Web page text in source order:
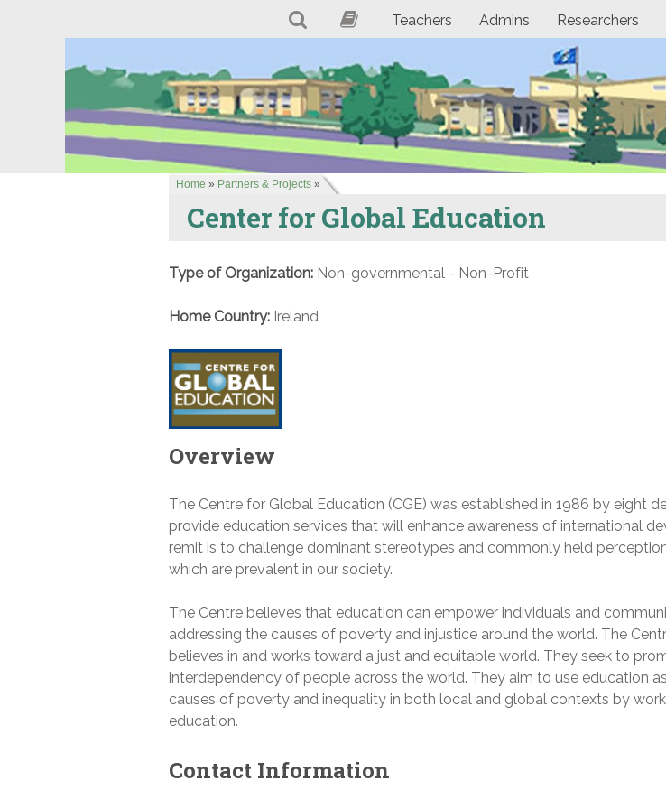
Teachers Admins Researchers
Home » Partners & Projects »
Center for Global Education
Type of Organization: Non-governmental - Non-Profit
Home Country: Ireland
Overview
The Centre for Global Education (CGE) was established in 1986 by eight
provide education services that will enhance awareness of international
remit is to challenge dominant stereotypes and commonly held
which are prevalent in our society.
The Centre believes that education can empower individuals and
addressing the causes of poverty and injustice around the world. The
believes in and works toward a just and equitable world. They seek to
interdependency of people across the world. They aim to use education
causes of poverty and inequality in both local and global contexts by
education.
Contact Information